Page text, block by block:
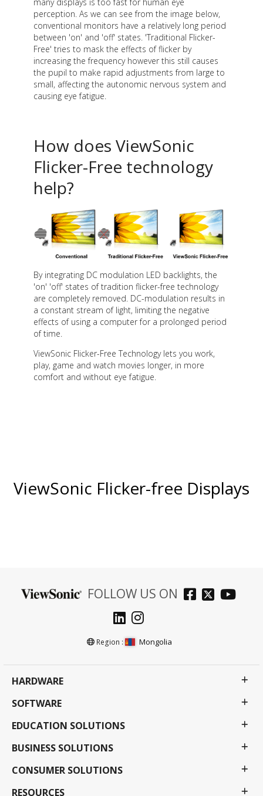
perception. As we can see from the image below,
conventional monitors have a relatively long period
between 'on' and 'off' states. 'Traditional Flicker-
Free' tries to mask the effects of flicker by
increasing the frequency however this still causes
the pupil to make rapid adjustments from large to
small, affecting the autonomic nervous system and
causing eye fatigue.
How does ViewSonic
Flicker-Free technology
help?
By integrating DC modulation LED backlights, the
'on' 'off' states of tradition flicker-free technology
are completely removed. DC-modulation results in
a constant stream of light, limiting the negative
effects of using a computer for a prolonged period
of time.
ViewSonic Flicker-Free Technology lets you work,
play, game and watch movies longer, in more
comfort and without eye fatigue.
ViewSonic Flicker-free Displays
FOLLOW US ON
Region : Mongolia
HARDWARE
SOFTWARE
EDUCATION SOLUTIONS
BUSINESS SOLUTIONS
CONSUMER SOLUTIONS
RESOURCES